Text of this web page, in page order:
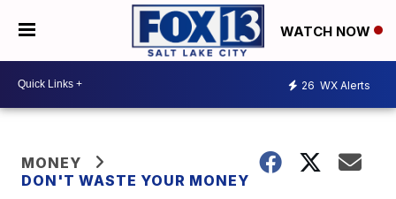
WATCH NOW
26 WX Alerts
MONEY
DON'T WASTE YOUR MONEY